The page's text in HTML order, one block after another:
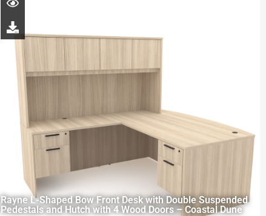
Rayne L-Shaped Bow Front Desk with Double Suspended
Pedestals and Hutch with 4 Wood Doors – Coastal Dune